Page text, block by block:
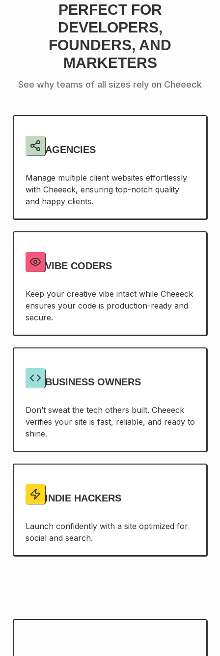
PERFECT FOR
DEVELOPERS,
FOUNDERS, AND
MARKETERS
See why teams of all sizes rely on Cheeeck
AGENCIES
Manage multiple client websites effortlessly
with Cheeeck, ensuring top-notch quality
and happy clients.
VIBE CODERS
Keep your creative vibe intact while Cheeeck
ensures your code is production-ready and
secure.
BUSINESS OWNERS
Don’t sweat the tech others built. Cheeeck
verifies your site is fast, reliable, and ready to
shine.
INDIE HACKERS
Launch confidently with a site optimized for
social and search.